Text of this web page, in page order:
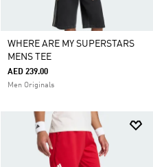
WHERE ARE MY SUPERSTARS
MENS TEE
AED 239.00
Men Originals